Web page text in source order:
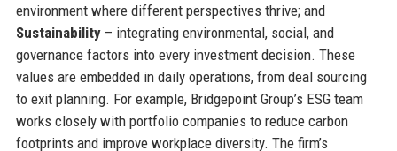
environment where different perspectives thrive; and
Sustainability– integrating environmental, social, and
governance factors into every investment decision. These
values are embedded in daily operations, from deal sourcing
to exit planning. For example, Bridgepoint Group’s ESG team
works closely with portfolio companies to reduce carbon
footprints and improve workplace diversity. The firm’s